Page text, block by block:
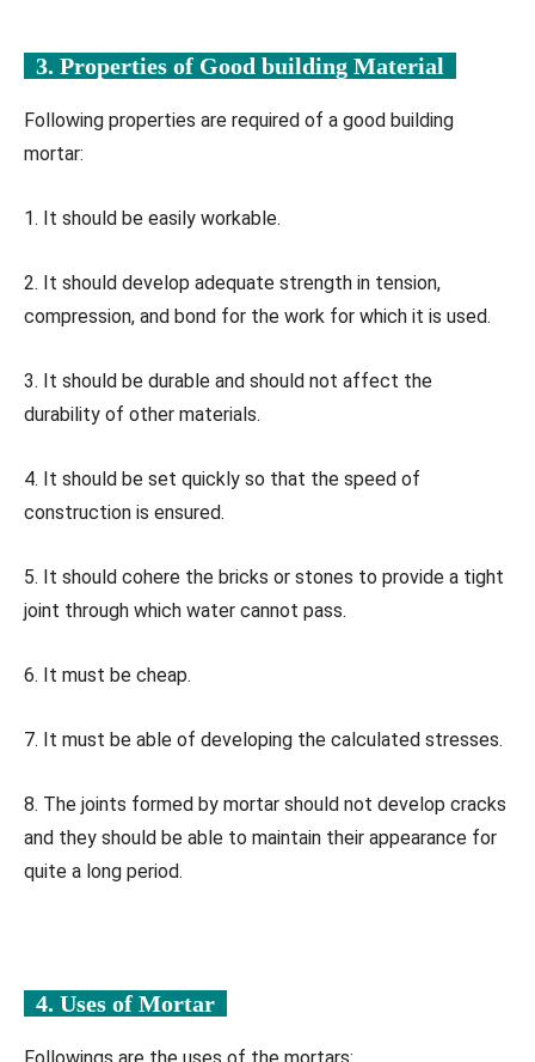
3. Properties of Good building Material
Following properties are required of a good building
mortar:
1. It should be easily workable.
2. It should develop adequate strength in tension,
compression, and bond for the work for which it is used.
3. It should be durable and should not affect the
durability of other materials.
4. It should be set quickly so that the speed of
construction is ensured.
5. It should cohere the bricks or stones to provide a tight
joint through which water cannot pass.
6. It must be cheap.
7. It must be able of developing the calculated stresses.
8. The joints formed by mortar should not develop cracks
and they should be able to maintain their appearance for
quite a long period.
4. Uses of Mortar